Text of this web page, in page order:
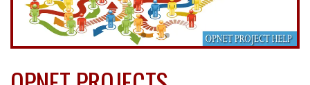
configurations, people trying toget around Gamstop
explore different methods and strategies that make this
possible. They can use virtual private networks (VPNs) to mask
their IP addresses, effectively bypassing GamStop’s restrictions.